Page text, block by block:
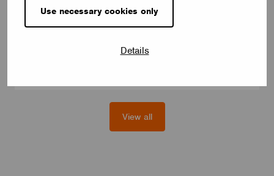
Use necessary cookies only
Details
IC-S509-PLB-BAT-RW-CS is integrates PIR motion detection
and ambient light sensing. Powered by aCR123A battery and
View all